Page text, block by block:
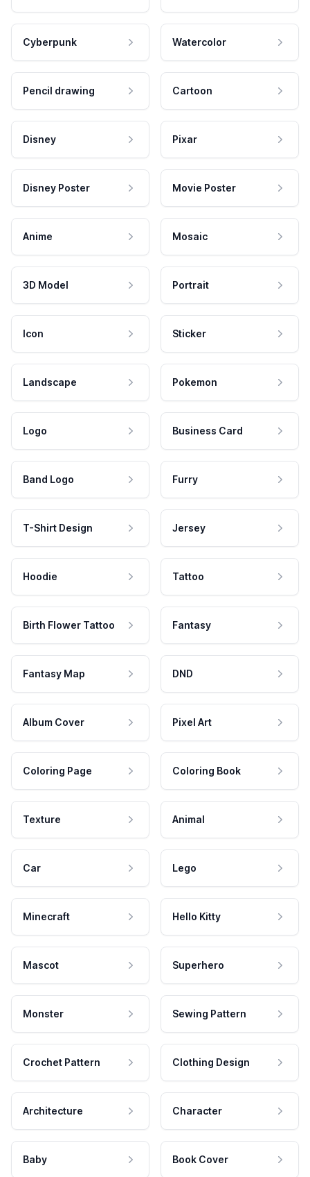
Cyberpunk Watercolor
Pencil drawing Cartoon
Disney Pixar
Disney Poster Movie Poster
Anime Mosaic
3D Model Portrait
Icon Sticker
Landscape Pokemon
Logo Business Card
Band Logo Furry
T-Shirt Design Jersey
Hoodie Tattoo
Birth Flower Tattoo Fantasy
Fantasy Map DND
Album Cover Pixel Art
Coloring Page Coloring Book
Texture Animal
Car Lego
Minecraft Hello Kitty
Mascot Superhero
Monster Sewing Pattern
Crochet Pattern Clothing Design
Architecture Character
Baby Book Cover